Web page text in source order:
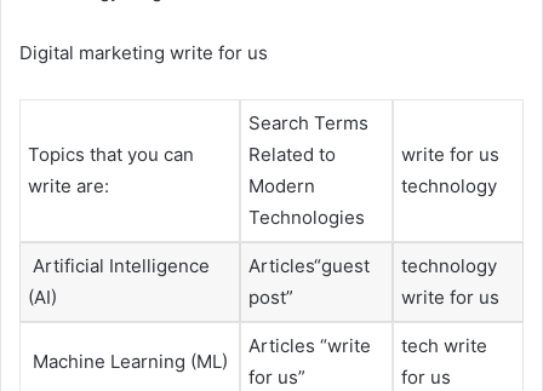
Digital marketing write for us
Topics that you can
write are:
Search Terms
Related to
Modern
Technologies
write for us
technology
Artificial Intelligence
(AI)
Articles“guest
post”
technology
write for us
Machine Learning (ML)
Articles “write
for us”
tech write
for us